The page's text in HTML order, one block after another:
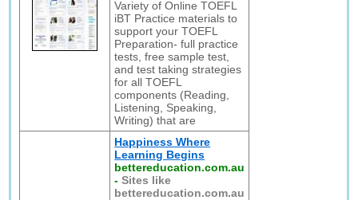
Variety of Online TOEFL
iBT Practice materials to
support your TOEFL
Preparation- full practice
tests, free sample test,
and test taking strategies
for all TOEFL
components (Reading,
Listening, Speaking,
Writing) that are
Happiness Where
Learning Begins
bettereducation.com.au
-Sites like
bettereducation.com.au